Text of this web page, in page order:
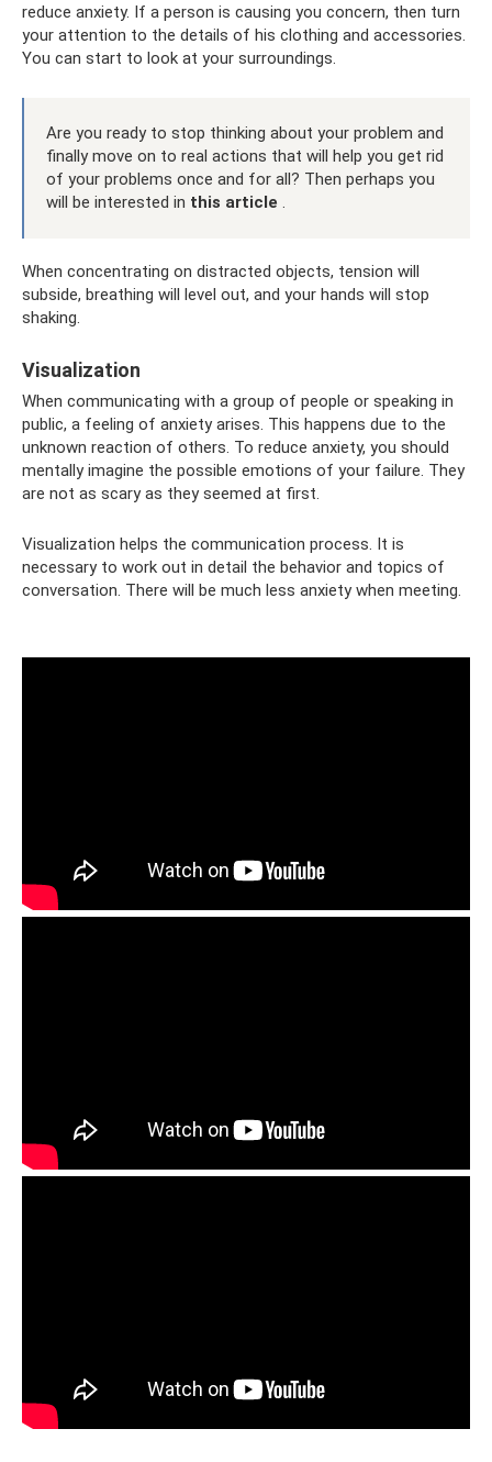
reduce anxiety. If a person is causing you concern, then turn
your attention to the details of his clothing and accessories.
You can start to look at your surroundings.
Are you ready to stop thinking about your problem and
finally move on to real actions that will help you get rid
of your problems once and for all? Then perhaps you
will be interested in this article .
When concentrating on distracted objects, tension will
subside, breathing will level out, and your hands will stop
shaking.
Visualization
When communicating with a group of people or speaking in
public, a feeling of anxiety arises. This happens due to the
unknown reaction of others. To reduce anxiety, you should
mentally imagine the possible emotions of your failure. They
are not as scary as they seemed at first.
Visualization helps the communication process. It is
necessary to work out in detail the behavior and topics of
conversation. There will be much less anxiety when meeting.